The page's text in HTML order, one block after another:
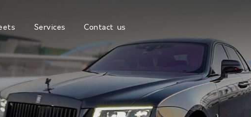
Services Contact us